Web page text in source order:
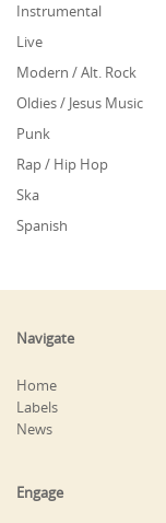
Instrumental
Live
Modern / Alt. Rock
Oldies / Jesus Music
Punk
Rap / Hip Hop
Ska
Spanish
Navigate
Home
Labels
News
Engage